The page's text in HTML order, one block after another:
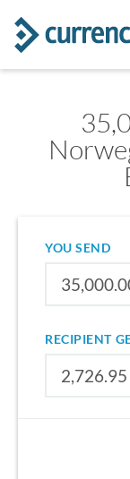
YOU SEND
RECIPIENT